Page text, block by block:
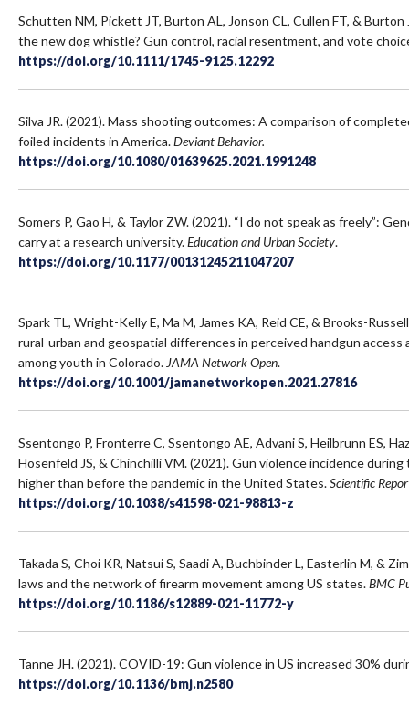
Schutten NM, Pickett JT, Burton AL, Jonson CL, Cullen FT, & Burton
the new dog whistle? Gun control, racial resentment, and vote
https://doi.org/10.1111/1745-9125.12292
Silva JR. (2021). Mass shooting outcomes: A comparison of
foiled incidents in America.Deviant Behavior.
https://doi.org/10.1080/01639625.2021.1991248
Somers P, Gao H, & Taylor ZW. (2021). “I do not speak as freely”:
carry at a research university.Education and Urban Society.
https://doi.org/10.1177/00131245211047207
Spark TL, Wright-Kelly E, Ma M, James KA, Reid CE, & Brooks-
rural-urban and geospatial differences in perceived handgun
among youth in Colorado. JAMA Network Open.
https://doi.org/10.1001/jamanetworkopen.2021.27816
Ssentongo P, Fronterre C, Ssentongo AE, Advani S, Heilbrunn ES,
Hosenfeld JS, & Chinchilli VM. (2021). Gun violence incidence
higher than before the pandemic in the United States.Scientific
https://doi.org/10.1038/s41598-021-98813-z
Takada S, Choi KR, Natsui S, Saadi A, Buchbinder L, Easterlin M, &
laws and the network of firearm movement among US states.BMC
https://doi.org/10.1186/s12889-021-11772-y
Tanne JH. (2021). COVID-19: Gun violence in US increased 30%
https://doi.org/10.1136/bmj.n2580